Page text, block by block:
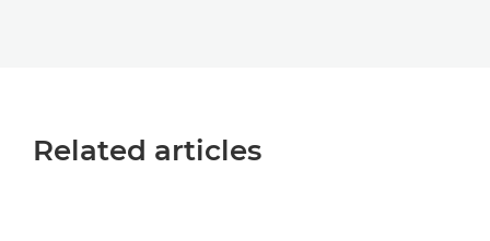
Related articles